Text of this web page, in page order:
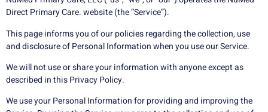
Direct Primary Care. website (the “Service”).
This page informs you of our policies regarding the collection, use
and disclosure of Personal Information when you use our Service.
We will not use or share your information with anyone except as
described in this Privacy Policy.
We use your Personal Information for providing and improving the